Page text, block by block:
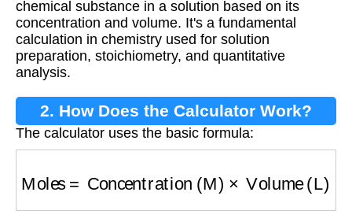
chemical substance in a solution based on its
concentration and volume. It's a fundamental
calculation in chemistry used for solution
preparation, stoichiometry, and quantitative
analysis.
2. How Does the Calculator Work?
The calculator uses the basic formula: